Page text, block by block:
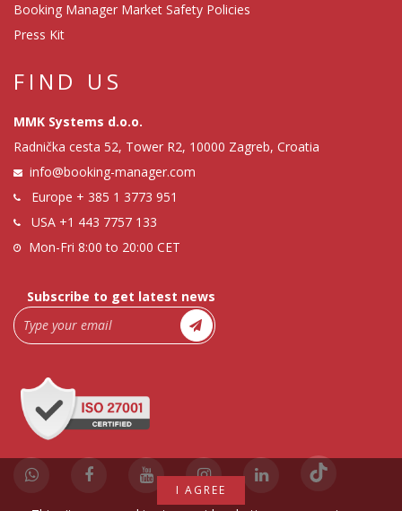
Booking Manager Market Safety Policies
Press Kit
FIND US
MMK Systems d.o.o.
Radnička cesta 52, Tower R2, 10000 Zagreb, Croatia
info@booking-manager.com
Europe + 385 1 3773 951
USA +1 443 7757 133
Mon-Fri 8:00 to 20:00 CET
Subscribe to get latest news
I AGREE